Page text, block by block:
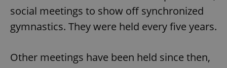
social meetings to show off synchronized
gymnastics. They were held every five years.
Other meetings have been held since then,